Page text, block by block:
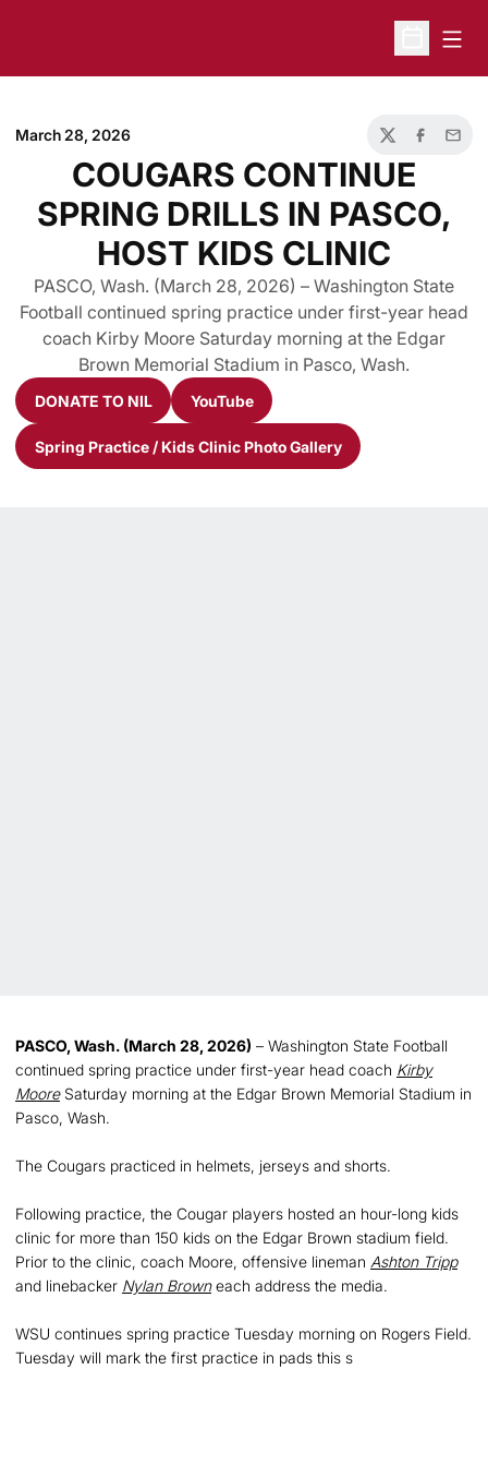
Open
March 28, 2026
TwitterFacebook
Email
COUGARS CONTINUE
SPRING DRILLS IN PASCO,
HOST KIDS CLINIC
PASCO, Wash. (March 28, 2026) – Washington State
Football continued spring practice under first-year head
coach Kirby Moore Saturday morning at the Edgar
Brown Memorial Stadium in Pasco, Wash.
Opens in a new window
DONATE TO NIL
Opens in a new window
YouTube
Opens in a new window
Spring Practice / Kids Clinic Photo Gallery
PASCO, Wash. (March 28, 2026) – Washington State Football
continued spring practice under first-year head coach Kirby
MooreSaturday morning at the Edgar Brown Memorial Stadium in
Pasco, Wash.
The Cougars practiced in helmets, jerseys and shorts.
Following practice, the Cougar players hosted an hour-long kids
clinic for more than 150 kids on the Edgar Brown stadium field.
Prior to the clinic, coach Moore, offensive lineman Ashton Tripp
and linebacker Nylan Browneach address the media.
WSU continues spring practice Tuesday morning on Rogers Field.
Tuesday will mark the first practice in pads this s